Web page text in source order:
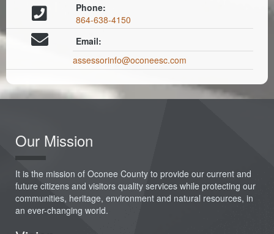
Phone:
864-638-4150
Email:
assessorinfo@oconeesc.com
Our Mission
It is the mission of Oconee County to provide our current and
future citizens and visitors quality services while protecting our
communities, heritage, environment and natural resources, in
an ever-changing world.